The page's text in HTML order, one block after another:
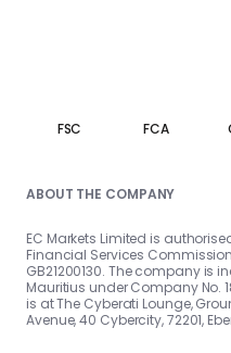
FSC FCA
ABOUT THE COMPANY
EC Markets Limited is
Financial Services
GB21200130. The company is
Mauritius under Company No.
is at The Cyberati Lounge,
Avenue, 40 Cybercity, 72201,